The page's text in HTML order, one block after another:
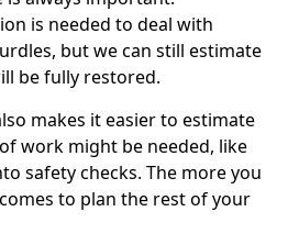
is needed to deal with
but we can still estimate
be fully restored.
makes it easier to estimate
work might be needed, like
safety checks. The more you
to plan the rest of your